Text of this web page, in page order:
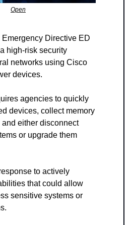
Open
Directive ED
high-risk security
networks using Cisco
devices.
agencies to quickly
devices, collect memory
either disconnect
or upgrade them
to actively
that could allow
sensitive systems or